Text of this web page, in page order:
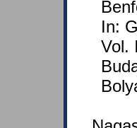
In:
Vol.